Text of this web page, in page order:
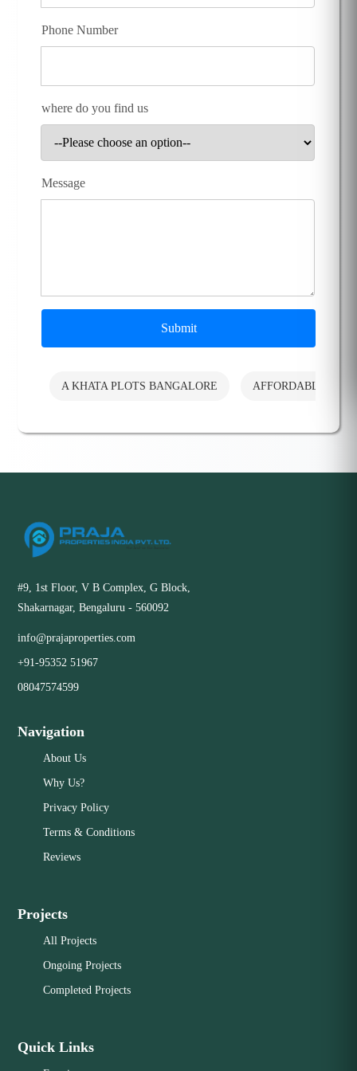
Phone Number
where do you find us
Message
Submit
A KHATA PLOTS BANGALORE AFFORDABLE
#9, 1st Floor, V B Complex, G Block,
Shakarnagar, Bengaluru - 560092
info@prajaproperties.com
+91-95352 51967
08047574599
Navigation
About Us
Why Us?
Privacy Policy
Terms & Conditions
Reviews
Projects
All Projects
Ongoing Projects
Completed Projects
Quick Links